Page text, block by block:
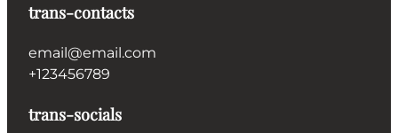
trans-contacts
email@email.com
+123456789
trans-socials